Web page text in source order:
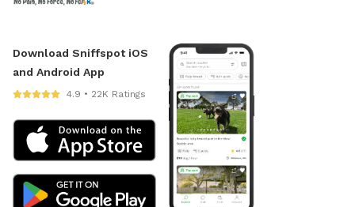
Download Sniffspot iOS
and Android App
4.9 • 22K Ratings